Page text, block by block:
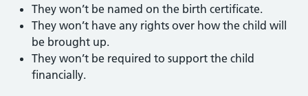
They won’t be named on the birth certificate.
They won’t have any rights over how the child will
be brought up.
They won’t be required to support the child
financially.